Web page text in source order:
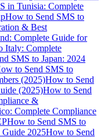
in Tunisia: Complete
How to Send SMS to
& Best
Complete Guide for
Italy: Complete
SMS to Japan: 2024
to Send SMS to
(2025)How to Send
(2025)How to Send
&
Complete Compliance
How to Send SMS to
2025How to Send